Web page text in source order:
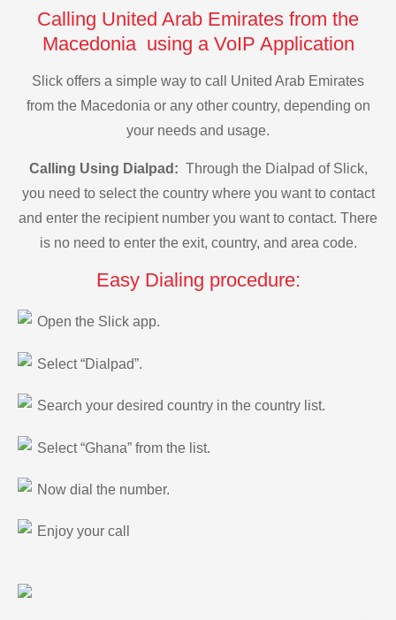
Calling United Arab Emirates from the
Macedonia using a VoIP Application
Slick offers a simple way to call United Arab Emirates
from the Macedonia or any other country, depending on
your needs and usage.
Calling Using Dialpad: Through the Dialpad of Slick,
you need to select the country where you want to contact
and enter the recipient number you want to contact. There
is no need to enter the exit, country, and area code.
Easy Dialing procedure:
Open the Slick app.
Select “Dialpad”.
Search your desired country in the country list.
Select “Ghana” from the list.
Now dial the number.
Enjoy your call